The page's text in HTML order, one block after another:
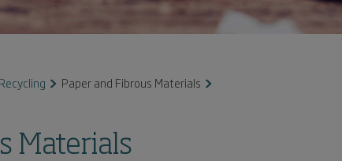
Paper and Fibrous Materials
Materials